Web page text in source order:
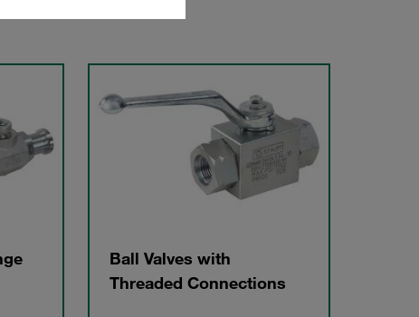
Ball Valves with
Threaded Connections